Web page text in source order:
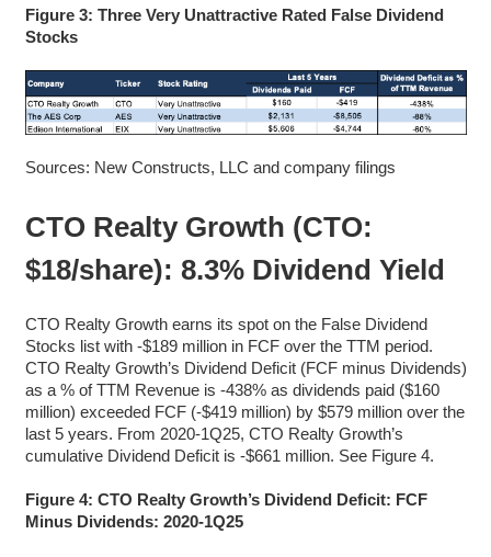
Figure 3: Three Very Unattractive Rated False Dividend
Stocks
Sources: New Constructs, LLC and company filings
CTO Realty Growth (CTO:
$18/share): 8.3% Dividend Yield
CTO Realty Growth earns its spot on the False Dividend
Stocks list with -$189 million in FCF over the TTM period.
CTO Realty Growth’s Dividend Deficit (FCF minus Dividends)
as a % of TTM Revenue is -438% as dividends paid ($160
million) exceeded FCF (-$419 million) by $579 million over the
last 5 years. From 2020-1Q25, CTO Realty Growth’s
cumulative Dividend Deficit is -$661 million. See Figure 4.
Figure 4: CTO Realty Growth’s Dividend Deficit: FCF
Minus Dividends: 2020-1Q25